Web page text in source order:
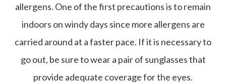
allergens. One of the first precautions is to remain
indoors on windy days since more allergens are
carried around at a faster pace. If it is necessary to
go out, be sure to wear a pair of sunglasses that
provide adequate coverage for the eyes.